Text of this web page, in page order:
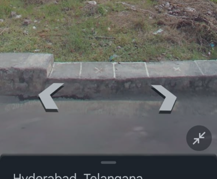
Twitter Connect
Google Connect